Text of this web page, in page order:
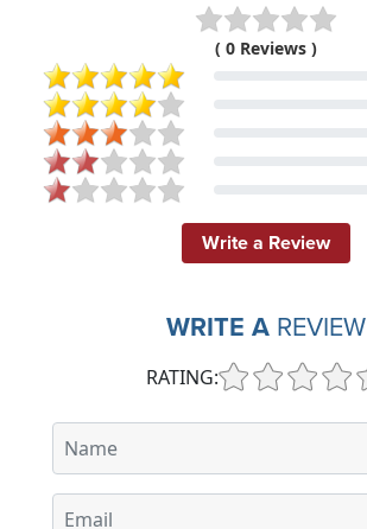
( 0 Reviews )
Write a Review
WRITE A REVIEW
RATING: